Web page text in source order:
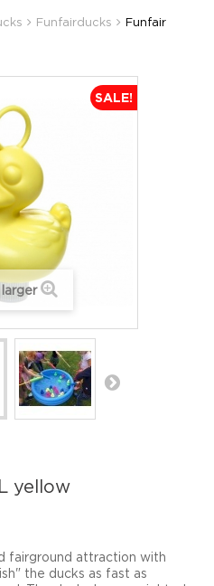
Funfairducks Funfair
SALE!
yellow
fairground attraction with
the ducks as fast as